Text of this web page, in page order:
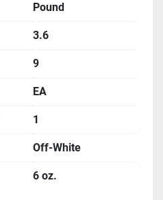
Pound
3.6
9
EA
1
Off-White
6 oz.